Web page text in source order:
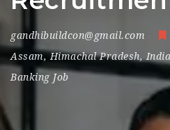
gandhibuildcon@gmail.com
Assam,Himachal Pradesh, India
Banking Job